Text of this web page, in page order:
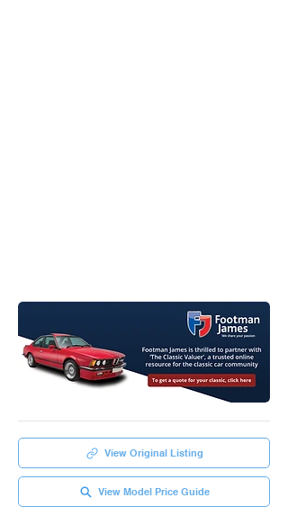
View Original Listing
View Model Price Guide